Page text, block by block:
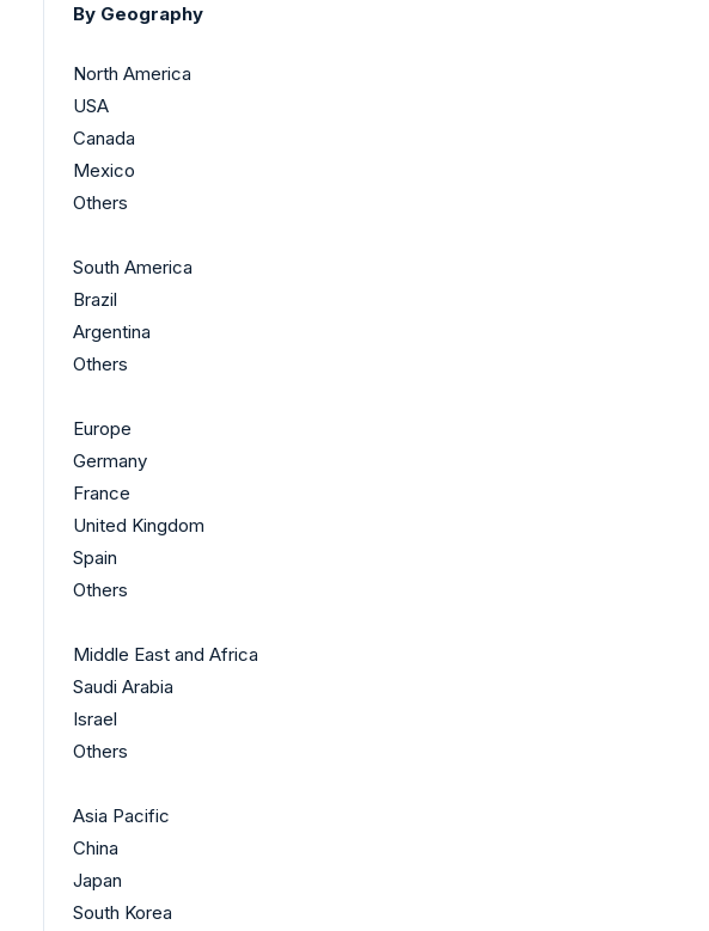
By Geography
North America
USA
Canada
Mexico
Others
South America
Brazil
Argentina
Others
Europe
Germany
France
United Kingdom
Spain
Others
Middle East and Africa
Saudi Arabia
Israel
Others
Asia Pacific
China
Japan
South Korea